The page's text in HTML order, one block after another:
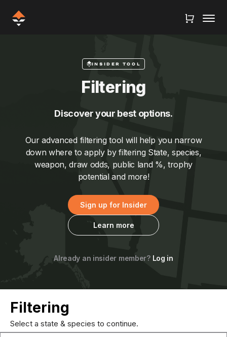
INSIDER TOOL
Filtering
Discover your best options.
Our advanced filtering tool will help you narrow
down where to apply by filtering State, species,
weapon, draw odds, public land %, trophy
potential and more!
Sign up for Insider
Learn more
Already an insider member?Log in
Filtering
Select a state & species to continue.